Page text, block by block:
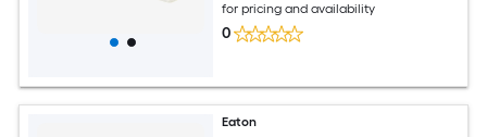
for pricing and availability
0
Eaton